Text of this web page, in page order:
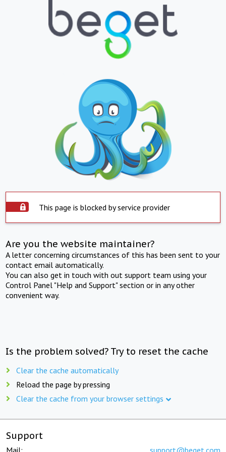
This page is blocked by service provider
Are you the website maintainer?
A letter concerning circumstances of this has been sent to your
contact email automatically.
You can also get in touch with out support team using your
Control Panel "Help and Support" section or in any other
convenient way.
Is the problem solved? Try to reset the cache
Clear the cache automatically
Reload the page by pressing
Clear the cache from your browser settings
Support
Mail: support@beget.com